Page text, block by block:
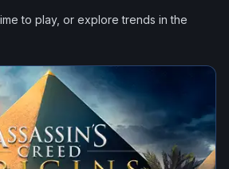
to play, or explore trends in the